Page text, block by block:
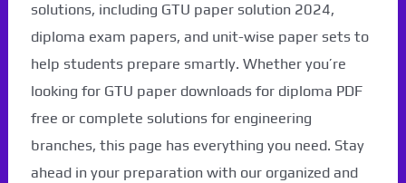
solutions, including GTU paper solution 2024,
diploma exam papers, and unit-wise paper sets to
help students prepare smartly. Whether you’re
looking for GTU paper downloads for diploma PDF
free or complete solutions for engineering
branches, this page has everything you need. Stay
ahead in your preparation with our organized and